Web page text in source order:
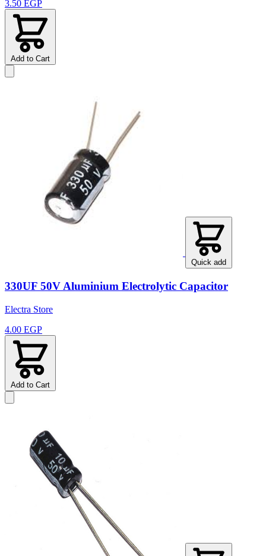
3.50 EGP
Add to Cart
Quick add
330UF 50V Aluminium Electrolytic Capacitor
Electra Store
4.00 EGP
Add to Cart